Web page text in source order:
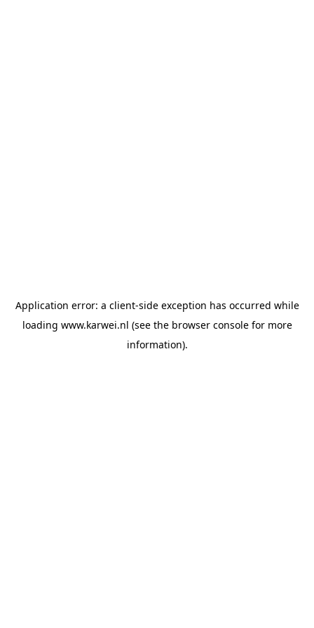
Application error: a client-side exception has occurred while
loading www.karwei.nl (see the browser consolefor more
information).